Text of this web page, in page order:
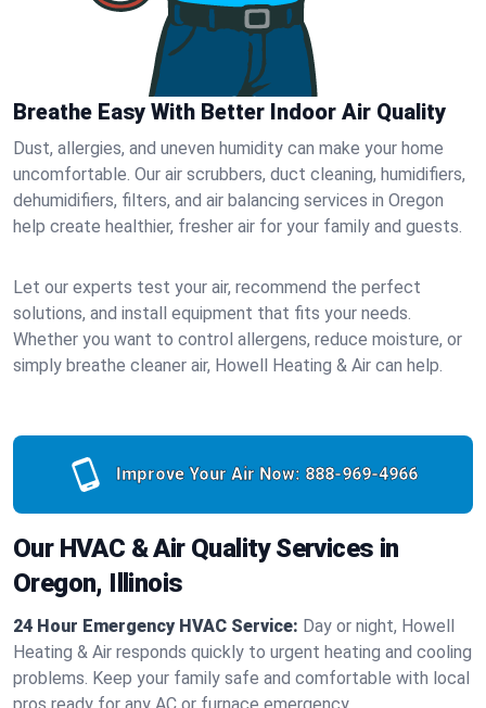
Breathe Easy With Better Indoor Air Quality
Dust, allergies, and uneven humidity can make your home
uncomfortable. Our air scrubbers, duct cleaning, humidifiers,
dehumidifiers, filters, and air balancing services in Oregon
help create healthier, fresher air for your family and guests.
Let our experts test your air, recommend the perfect
solutions, and install equipment that fits your needs.
Whether you want to control allergens, reduce moisture, or
simply breathe cleaner air, Howell Heating & Air can help.
Improve Your Air Now: 888-969-4966
Our HVAC & Air Quality Services in
Oregon, Illinois
24 Hour Emergency HVAC Service: Day or night, Howell
Heating & Air responds quickly to urgent heating and cooling
problems. Keep your family safe and comfortable with local